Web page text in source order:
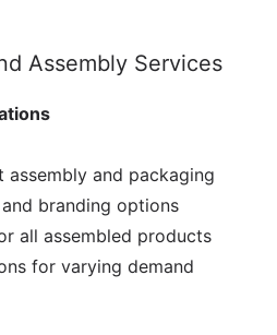
Assembly Services
assembly and packaging
branding options
all assembled products
for varying demand